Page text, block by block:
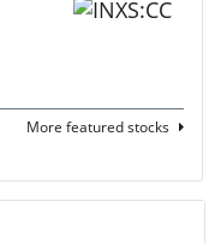
More featured stocks